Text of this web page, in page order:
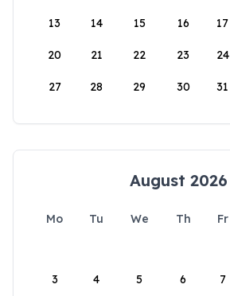
13 14 15 16 17
20 21 22 23 24
27 28 29 30 31
August 2026
Mo Tu We Th Fr
3 4 5 6 7